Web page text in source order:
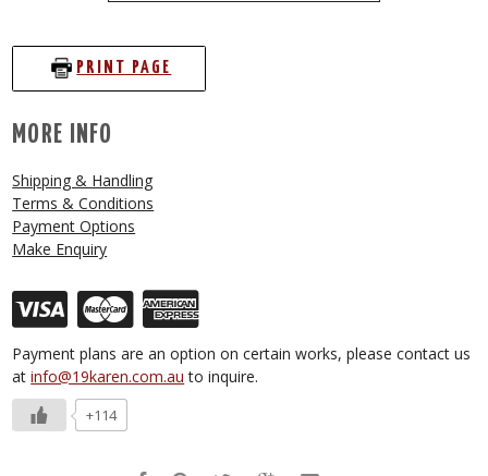
PRINT PAGE
MORE INFO
Shipping & Handling
Terms & Conditions
Payment Options
Make Enquiry
Payment plans are an option on certain works, please contact us
atinfo@19karen.com.au to inquire.
+114